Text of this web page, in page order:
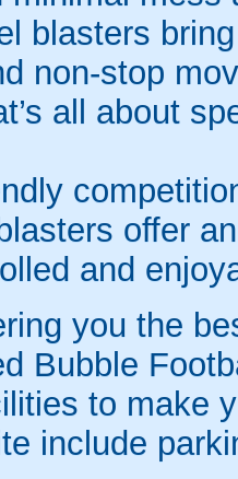
blasters
non-stop
all about
offer
and
you the
Bubble
to make
include